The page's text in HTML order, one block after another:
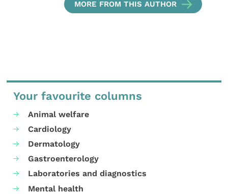
MORE FROM THIS AUTHOR
Your favourite columns
Animal welfare
Cardiology
Dermatology
Gastroenterology
Laboratories and diagnostics
Mental health